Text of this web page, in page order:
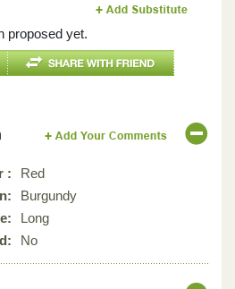
proposed yet.
:
Red
Burgundy
Long
No